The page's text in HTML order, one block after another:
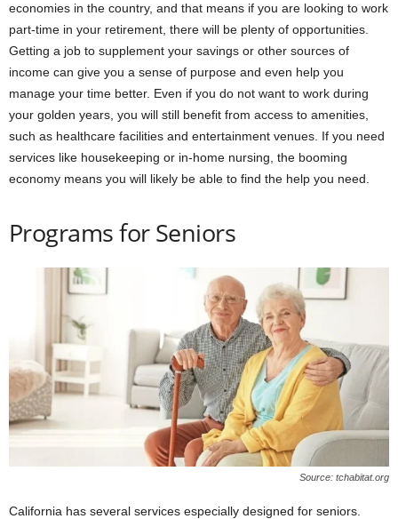
economies in the country, and that means if you are looking to work
part-time in your retirement, there will be plenty of opportunities.
Getting a job to supplement your savings or other sources of
income can give you a sense of purpose and even help you
manage your time better. Even if you do not want to work during
your golden years, you will still benefit from access to amenities,
such as healthcare facilities and entertainment venues. If you need
services like housekeeping or in-home nursing, the booming
economy means you will likely be able to find the help you need.
Programs for Seniors
Source: tchabitat.org
California has several services especially designed for seniors.